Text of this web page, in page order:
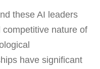
these AI leaders
nature of
have significant